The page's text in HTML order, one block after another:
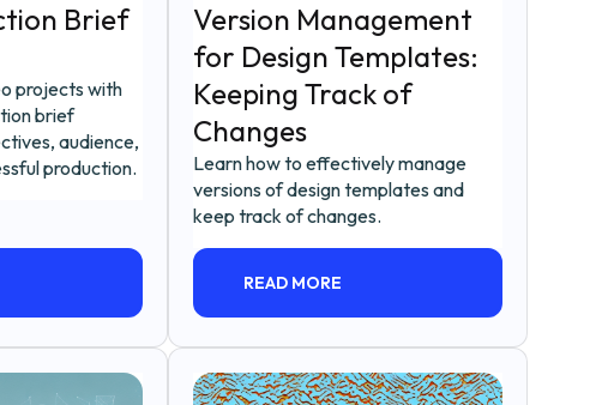
Brief
projects with
brief
audience,
production.
Version Management
for Design Templates:
Keeping Track of
Changes
Learn how to effectively manage
versions of design templates and
keep track of changes.
READ MORE